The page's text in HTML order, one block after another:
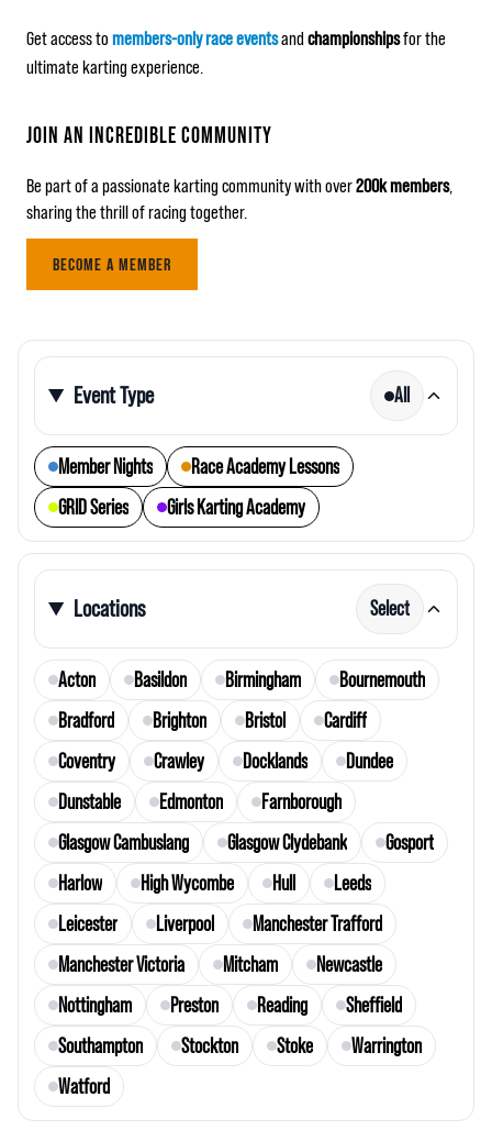
Get access to members-only race eventsandchampionshipsfor the
ultimate karting experience.
JOIN AN INCREDIBLE COMMUNITY
Be part of a passionate karting community with over200k members,
sharing the thrill of racing together.
BECOME A MEMBER
Event Type All
Member Nights
Race Academy Lessons
GRID Series
Girls Karting Academy
Locations Select
Acton Basildon Birmingham
Bournemouth
Bradford
Brighton Bristol
Cardiff
Coventry
Crawley Docklands
Dundee
Dunstable
Edmonton
Farnborough
Glasgow Cambuslang
Glasgow Clydebank
Gosport
Harlow
High Wycombe Hull
Leeds
Leicester
Liverpool
Manchester Trafford
Manchester Victoria
Mitcham
Newcastle
Nottingham
Preston Reading
Sheffield
Southampton
Stockton Stoke
Warrington
Watford